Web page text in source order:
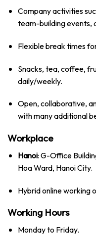
Company activities
team-building events,
Flexible break times
Snacks, tea, coffee,
daily/weekly.
Open, collaborative,
with many additional
Workplace
Hanoi: G-Office
Hoa Ward, Hanoi City.
Hybrid online working
Working Hours
Monday to Friday.